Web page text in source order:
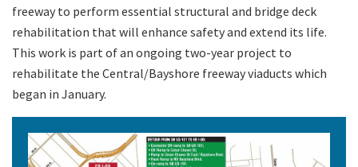
freeway to perform essential structural and bridge deck
rehabilitation that will enhance safety and extend its life.
This work is part of an ongoing two-year project to
rehabilitate the Central/Bayshore freeway viaducts which
began in January.